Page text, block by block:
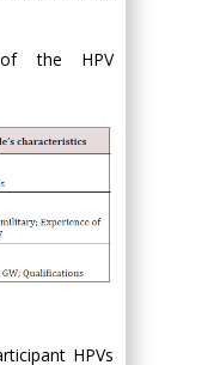
of the HPV
HPVs